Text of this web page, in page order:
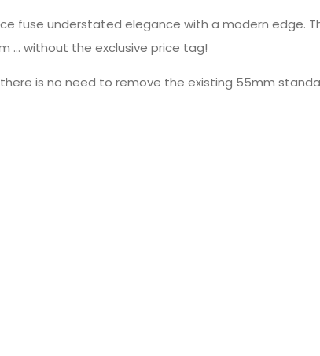
fuse understated elegance with a modern edge.
… without the exclusive price tag!
is no need to remove the existing 55mm